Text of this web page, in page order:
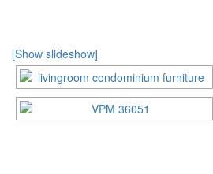
[Show slideshow]